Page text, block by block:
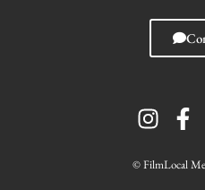
n
s
a
a
c
b
© FilmLocal